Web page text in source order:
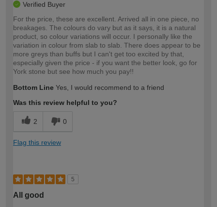
Verified Buyer
For the price, these are excellent. Arrived all in one piece, no
breakages. The colours do vary but as it says, it is a natural
product, so colour variations will occur. I personally like the
variation in colour from slab to slab. There does appear to be
more greys than buffs but I can't get too excited by that,
especially given the price - if you want the better look, go for
York stone but see how much you pay!!
Bottom Line Yes, I would recommend to a friend
Was this review helpful to you?
2 0
Flag this review
5
All good